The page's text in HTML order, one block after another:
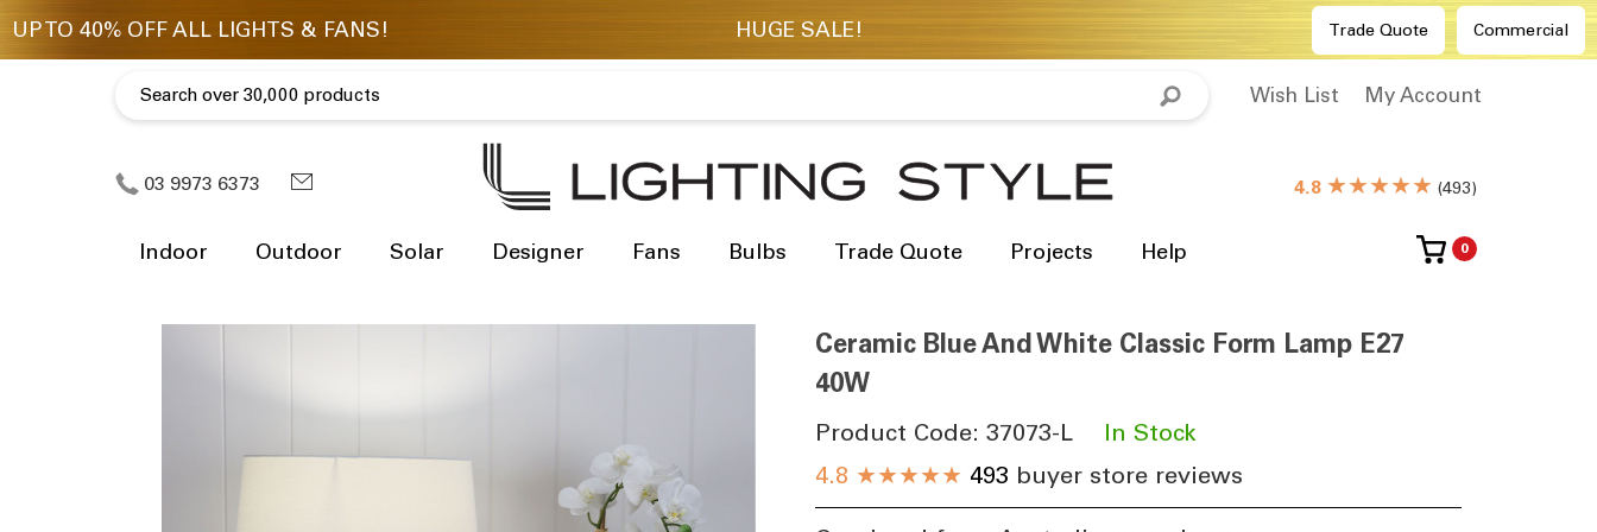
Trade Quote Commercial
Wish List My Account
03 9973 6373 4.8 ★★★★★ (493)
Indoor Outdoor Solar Designer Fans Bulbs Trade Quote Projects Help 0
Ceramic Blue And White Classic Form Lamp E27
40W
Product Code: 37073-L
In Stock
4.8 ★★★★★ 493 buyer store reviews